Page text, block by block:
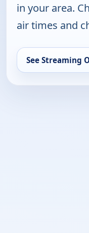
in your area.
air times and
See Streaming